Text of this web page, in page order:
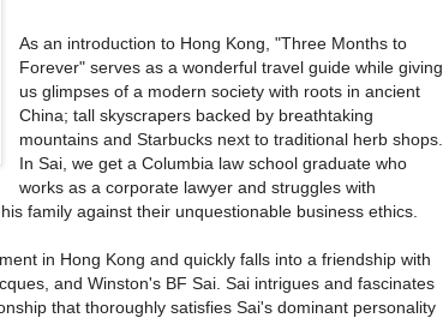
As an introduction to Hong Kong, "Three Months to
Forever" serves as a wonderful travel guide while giving
us glimpses of a modern society with roots in ancient
China; tall skyscrapers backed by breathtaking
mountains and Starbucks next to traditional herb shops.
In Sai, we get a Columbia law school graduate who
works as a corporate lawyer and struggles with
family against their unquestionable business ethics.
in Hong Kong and quickly falls into a friendship with
and Winston's BF Sai. Sai intrigues and fascinates
that thoroughly satisfies Sai's dominant personality